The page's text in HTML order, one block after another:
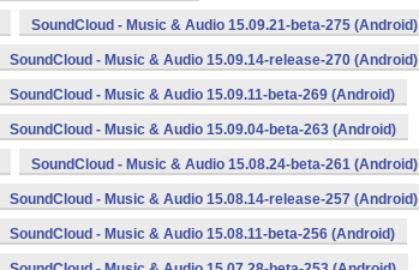
SoundCloud - Music & Audio 15.09.21-beta-275 (Android)
SoundCloud - Music & Audio 15.09.14-release-270 (Android)
SoundCloud - Music & Audio 15.09.11-beta-269 (Android)
SoundCloud - Music & Audio 15.09.04-beta-263 (Android)
SoundCloud - Music & Audio 15.08.24-beta-261 (Android)
SoundCloud - Music & Audio 15.08.14-release-257 (Android)
SoundCloud - Music & Audio 15.08.11-beta-256 (Android)